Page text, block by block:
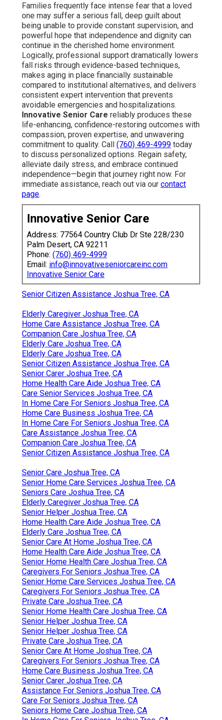
Families frequently face intense fear that a loved
one may suffer a serious fall, deep guilt about
being unable to provide constant supervision, and
powerful hope that independence and dignity can
continue in the cherished home environment.
Logically, professional support dramatically lowers
fall risks through evidence-based techniques,
makes aging in place financially sustainable
compared to institutional alternatives, and delivers
consistent expert intervention that prevents
avoidable emergencies and hospitalizations.
Innovative Senior Care reliably produces these
life-enhancing, confidence-restoring outcomes with
compassion, proven expertise, and unwavering
commitment to quality. Call (760) 469-4999 today
to discuss personalized options. Regain safety,
alleviate daily stress, and embrace continued
independence—begin that journey right now. For
immediate assistance, reach out via our contact
page.
Innovative Senior Care
Address: 77564 Country Club Dr Ste 228/230
Palm Desert, CA 92211
Phone: (760) 469-4999
Email: info@innovativeseniorcareinc.com
Innovative Senior Care
Senior Citizen Assistance Joshua Tree, CA
Elderly Caregiver Joshua Tree, CA
Home Care Assistance Joshua Tree, CA
Companion Care Joshua Tree, CA
Elderly Care Joshua Tree, CA
Elderly Care Joshua Tree, CA
Senior Citizen Assistance Joshua Tree, CA
Senior Carer Joshua Tree, CA
Home Health Care Aide Joshua Tree, CA
Care Senior Services Joshua Tree, CA
In Home Care For Seniors Joshua Tree, CA
Home Care Business Joshua Tree, CA
In Home Care For Seniors Joshua Tree, CA
Care Assistance Joshua Tree, CA
Companion Care Joshua Tree, CA
Senior Citizen Assistance Joshua Tree, CA
Senior Care Joshua Tree, CA
Senior Home Care Services Joshua Tree, CA
Seniors Care Joshua Tree, CA
Elderly Caregiver Joshua Tree, CA
Senior Helper Joshua Tree, CA
Home Health Care Aide Joshua Tree, CA
Elderly Care Joshua Tree, CA
Senior Care At Home Joshua Tree, CA
Home Health Care Aide Joshua Tree, CA
Senior Home Health Care Joshua Tree, CA
Caregivers For Seniors Joshua Tree, CA
Senior Home Care Services Joshua Tree, CA
Caregivers For Seniors Joshua Tree, CA
Private Care Joshua Tree, CA
Senior Home Health Care Joshua Tree, CA
Senior Helper Joshua Tree, CA
Senior Helper Joshua Tree, CA
Private Care Joshua Tree, CA
Senior Care At Home Joshua Tree, CA
Caregivers For Seniors Joshua Tree, CA
Home Care Business Joshua Tree, CA
Senior Carer Joshua Tree, CA
Assistance For Seniors Joshua Tree, CA
Care For Seniors Joshua Tree, CA
Seniors Home Care Joshua Tree, CA